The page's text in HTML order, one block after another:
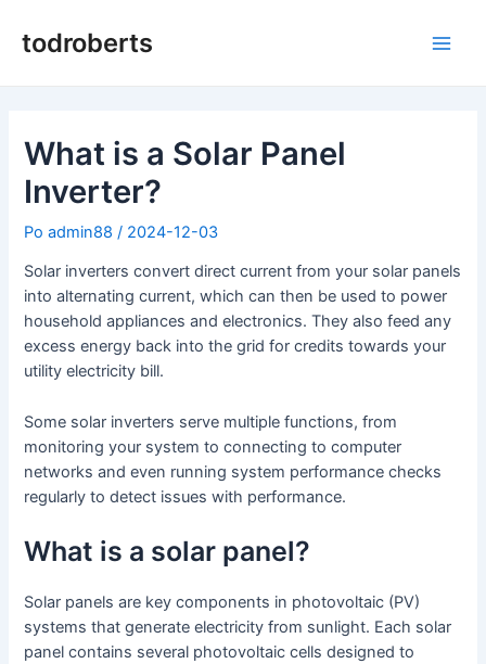
todroberts
What is a Solar Panel
Inverter?
Poadmin88/ 2024-12-03
Solar inverters convert direct current from your solar panels
into alternating current, which can then be used to power
household appliances and electronics. They also feed any
excess energy back into the grid for credits towards your
utility electricity bill.
Some solar inverters serve multiple functions, from
monitoring your system to connecting to computer
networks and even running system performance checks
regularly to detect issues with performance.
What is a solar panel?
Solar panels are key components in photovoltaic (PV)
systems that generate electricity from sunlight. Each solar
panel contains several photovoltaic cells designed to